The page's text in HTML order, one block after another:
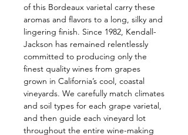
of this Bordeaux varietal carry these
aromas and flavors to a long, silky and
lingering finish. Since 1982, Kendall-
Jackson has remained relentlessly
committed to producing only the
finest quality wines from grapes
grown in California’s cool, coastal
vineyards. We carefully match climates
and soil types for each grape varietal,
and then guide each vineyard lot
throughout the entire wine-making